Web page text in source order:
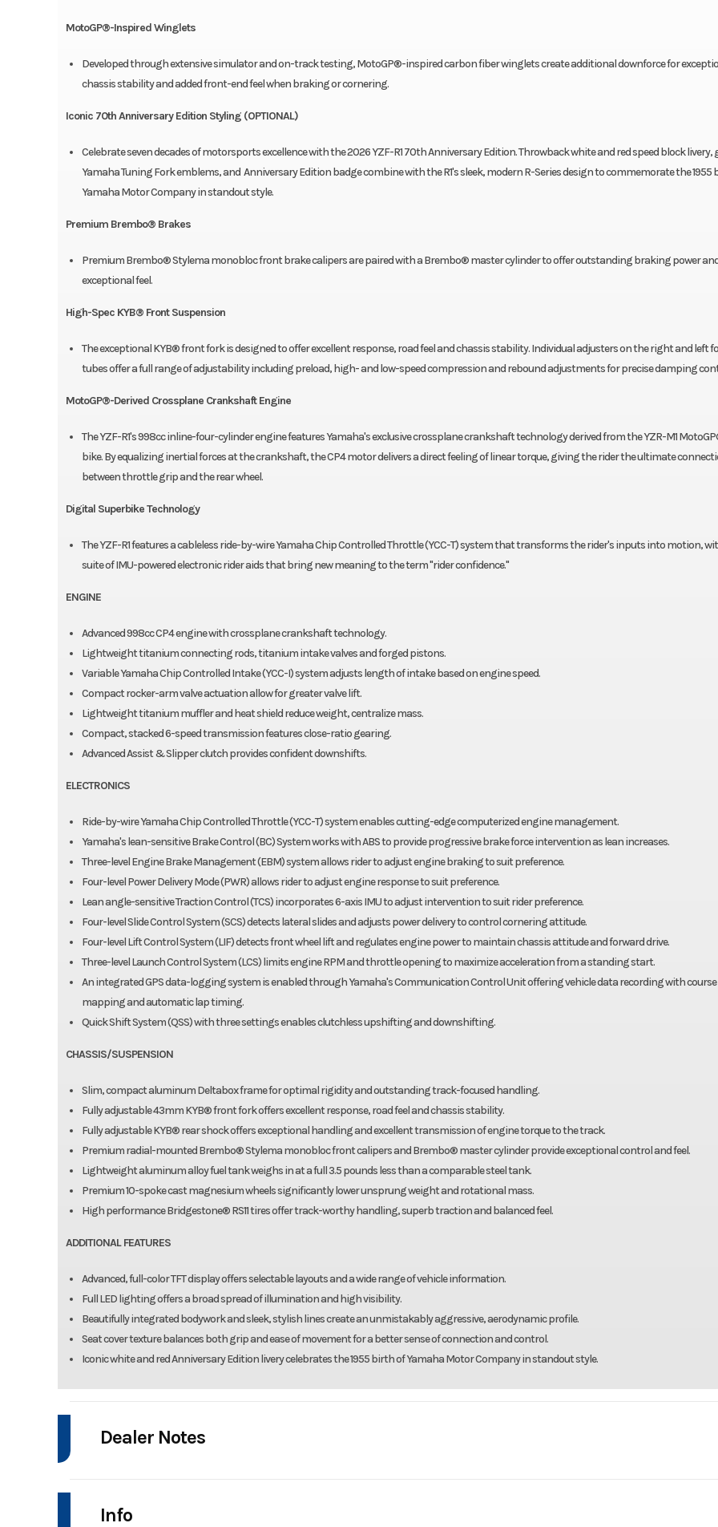
MotoGP®-Inspired Winglets
Developed through extensive simulator and on-track testing, MotoGP®-inspired carbon fiber winglets create additional downforce for
chassis stability and added front-end feel when braking or cornering.
Iconic 70th Anniversary Edition Styling (OPTIONAL)
Celebrate seven decades of motorsports excellence with the 2026 YZF-R1 70th Anniversary Edition. Throwback white and red speed block livery,
Yamaha Tuning Fork emblems, and Anniversary Edition badge combine with the R1's sleek, modern R-Series design to commemorate the 1955
Yamaha Motor Company in standout style.
Premium Brembo® Brakes
Premium Brembo® Stylema monobloc front brake calipers are paired with a Brembo® master cylinder to offer outstanding braking power
exceptional feel.
High-Spec KYB® Front Suspension
The exceptional KYB® front fork is designed to offer excellent response, road feel and chassis stability. Individual adjusters on the right and left
tubes offer a full range of adjustability including preload, high- and low-speed compression and rebound adjustments for precise damping
MotoGP®-Derived Crossplane Crankshaft Engine
The YZF-R1's 998cc inline-four-cylinder engine features Yamaha's exclusive crossplane crankshaft technology derived from the YZR-M1
bike. By equalizing inertial forces at the crankshaft, the CP4 motor delivers a direct feeling of linear torque, giving the rider the ultimate
between throttle grip and the rear wheel.
Digital Superbike Technology
The YZF-R1 features a cableless ride-by-wire Yamaha Chip Controlled Throttle (YCC-T) system that transforms the rider's inputs into motion,
suite of IMU-powered electronic rider aids that bring new meaning to the term "rider confidence."
ENGINE
Advanced 998cc CP4 engine with crossplane crankshaft technology.
Lightweight titanium connecting rods, titanium intake valves and forged pistons.
Variable Yamaha Chip Controlled Intake (YCC-I) system adjusts length of intake based on engine speed.
Compact rocker-arm valve actuation allow for greater valve lift.
Lightweight titanium muffler and heat shield reduce weight, centralize mass.
Compact, stacked 6-speed transmission features close-ratio gearing.
Advanced Assist & Slipper clutch provides confident downshifts.
ELECTRONICS
Ride-by-wire Yamaha Chip Controlled Throttle (YCC-T) system enables cutting-edge computerized engine management.
Yamaha's lean-sensitive Brake Control (BC) System works with ABS to provide progressive brake force intervention as lean increases.
Three-level Engine Brake Management (EBM) system allows rider to adjust engine braking to suit preference.
Four-level Power Delivery Mode (PWR) allows rider to adjust engine response to suit preference.
Lean angle-sensitive Traction Control (TCS) incorporates 6-axis IMU to adjust intervention to suit rider preference.
Four-level Slide Control System (SCS) detects lateral slides and adjusts power delivery to control cornering attitude.
Four-level Lift Control System (LIF) detects front wheel lift and regulates engine power to maintain chassis attitude and forward drive.
Three-level Launch Control System (LCS) limits engine RPM and throttle opening to maximize acceleration from a standing start.
An integrated GPS data-logging system is enabled through Yamaha's Communication Control Unit offering vehicle data recording with course
mapping and automatic lap timing.
Quick Shift System (QSS) with three settings enables clutchless upshifting and downshifting.
CHASSIS/SUSPENSION
Slim, compact aluminum Deltabox frame for optimal rigidity and outstanding track-focused handling.
Fully adjustable 43mm KYB® front fork offers excellent response, road feel and chassis stability.
Fully adjustable KYB® rear shock offers exceptional handling and excellent transmission of engine torque to the track.
Premium radial-mounted Brembo® Stylema monobloc front calipers and Brembo® master cylinder provide exceptional control and feel.
Lightweight aluminum alloy fuel tank weighs in at a full 3.5 pounds less than a comparable steel tank.
Premium 10-spoke cast magnesium wheels significantly lower unsprung weight and rotational mass.
High performance Bridgestone® RS11 tires offer track-worthy handling, superb traction and balanced feel.
ADDITIONAL FEATURES
Advanced, full-color TFT display offers selectable layouts and a wide range of vehicle information.
Full LED lighting offers a broad spread of illumination and high visibility.
Beautifully integrated bodywork and sleek, stylish lines create an unmistakably aggressive, aerodynamic profile.
Seat cover texture balances both grip and ease of movement for a better sense of connection and control.
Iconic white and red Anniversary Edition livery celebrates the 1955 birth of Yamaha Motor Company in standout style.
Dealer Notes
Manufacturer Suggested Retail Price (MSRP) excludes freight, delivery charge, taxes and registration fees.
Info